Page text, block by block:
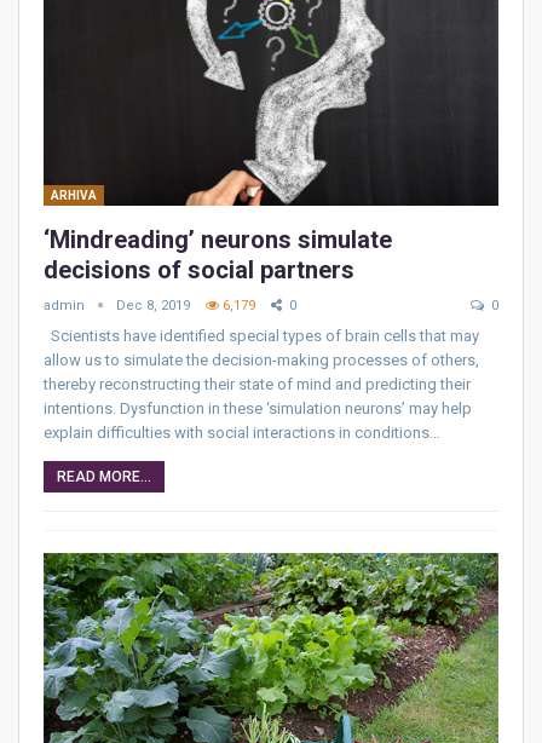
ARHIVA
‘Mindreading’ neurons simulate
decisions of social partners
admin Dec 8, 2019 6,179 0 0
Scientists have identified special types of brain cells that may
allow us to simulate the decision-making processes of others,
thereby reconstructing their state of mind and predicting their
intentions. Dysfunction in these ‘simulation neurons’ may help
explain difficulties with social interactions in conditions…
READ MORE...